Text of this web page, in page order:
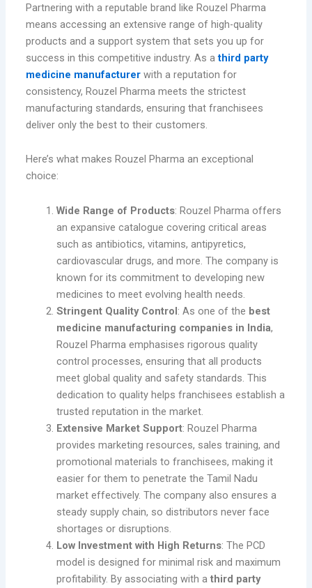
Partnering with a reputable brand like Rouzel Pharma
means accessing an extensive range of high-quality
products and a support system that sets you up for
success in this competitive industry. As athird party
medicine manufacturer with a reputation for
consistency, Rouzel Pharma meets the strictest
manufacturing standards, ensuring that franchisees
deliver only the best to their customers.
Here’s what makes Rouzel Pharma an exceptional
choice:
Wide Range of Products: Rouzel Pharma offers
an expansive catalogue covering critical areas
such as antibiotics, vitamins, antipyretics,
cardiovascular drugs, and more. The company is
known for its commitment to developing new
medicines to meet evolving health needs.
Stringent Quality Control: As one of the best
medicine manufacturing companies in India,
Rouzel Pharma emphasises rigorous quality
control processes, ensuring that all products
meet global quality and safety standards. This
dedication to quality helps franchisees establish a
trusted reputation in the market.
Extensive Market Support: Rouzel Pharma
provides marketing resources, sales training, and
promotional materials to franchisees, making it
easier for them to penetrate the Tamil Nadu
market effectively. The company also ensures a
steady supply chain, so distributors never face
shortages or disruptions.
Low Investment with High Returns: The PCD
model is designed for minimal risk and maximum
profitability. By associating with a third party